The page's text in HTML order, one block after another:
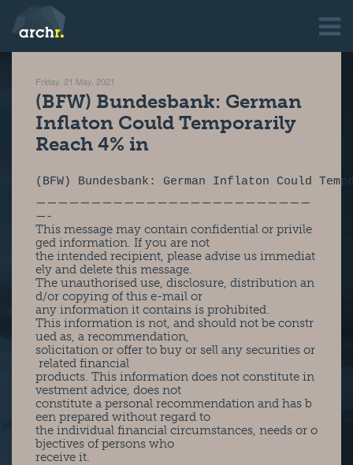
Friday, 21 May, 2021
(BFW) Bundesbank: German
Inflaton Could Temporarily
Reach 4% in
(BFW) Bundesbank: German Inflaton Could
—————————————————————————
—-
This message may contain confidential or privile
ged information. If you are not
the intended recipient, please advise us immediat
ely and delete this message.
The unauthorised use, disclosure, distribution an
d/or copying of this e-mail or
any information it contains is prohibited.
This information is not, and should not be constr
ued as, a recommendation,
solicitation or offer to buy or sell any securities or
related financial
products. This information does not constitute in
vestment advice, does not
constitute a personal recommendation and has b
een prepared without regard to
the individual financial circumstances, needs or o
bjectives of persons who
receive it.